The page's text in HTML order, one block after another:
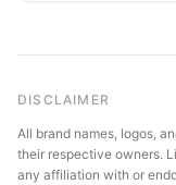
DISCLAIMER
All brand names, logos,
their respective owners.
any affiliation with or